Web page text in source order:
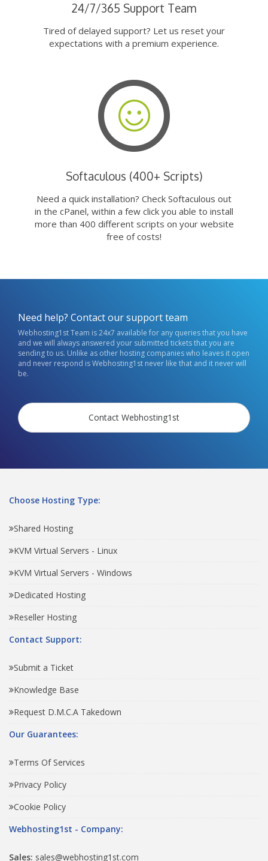
24/7/365 Support Team
Tired of delayed support? Let us reset your
expectations with a premium experience.
Softaculous (400+ Scripts)
Need a quick installation? Check Softaculous out
in the cPanel, within a few click you able to install
more than 400 different scripts on your website
free of costs!
Need help? Contact our support team
Webhosting1st Team is 24x7 available for any queries that you have
and we will always answered your submitted tickets that you are
sending to us. Unlike as other hosting companies who leaves it open
and never respond is Webhosting1st never like that and it never will
be.
Contact Webhosting1st
Choose Hosting Type:
Shared Hosting
KVM Virtual Servers - Linux
KVM Virtual Servers - Windows
Dedicated Hosting
Reseller Hosting
Contact Support:
Submit a Ticket
Knowledge Base
Request D.M.C.A Takedown
Our Guarantees:
Terms Of Services
Privacy Policy
Cookie Policy
Webhosting1st - Company:
Sales: sales@webhosting1st.com